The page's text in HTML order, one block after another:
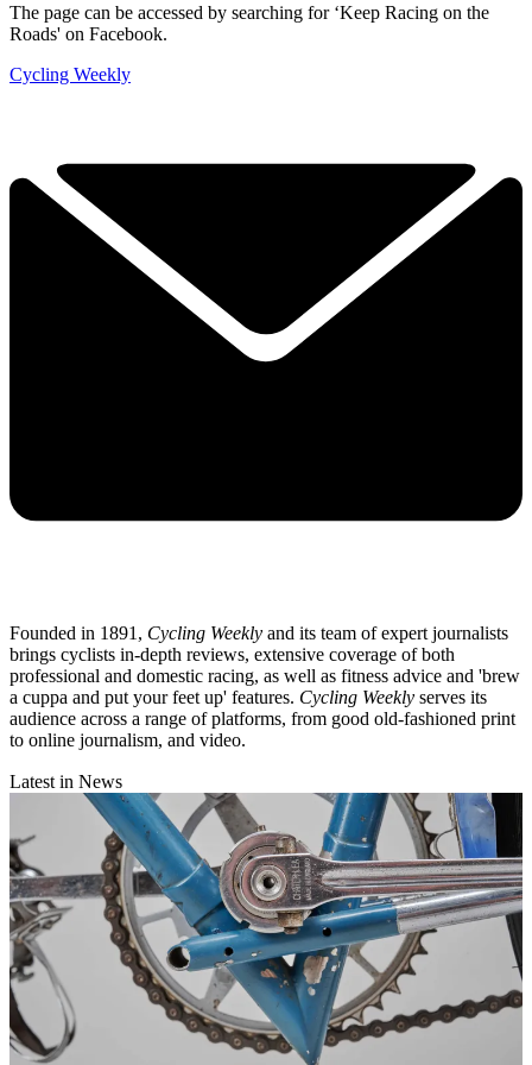
The page can be accessed by searching for ‘Keep Racing on the
Roads' on Facebook.
Cycling Weekly
Founded in 1891, Cycling Weekly and its team of expert journalists
brings cyclists in-depth reviews, extensive coverage of both
professional and domestic racing, as well as fitness advice and 'brew
a cuppa and put your feet up' features. Cycling Weekly serves its
audience across a range of platforms, from good old-fashioned print
to online journalism, and video.
Latest in News